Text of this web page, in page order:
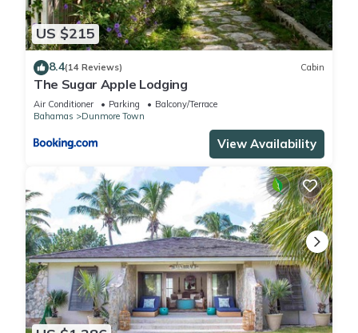
US $215
8.4(14 Reviews) Cabin
The Sugar Apple Lodging
Air Conditioner Parking
Balcony/Terrace
Bahamas
Dunmore Town
View Availability